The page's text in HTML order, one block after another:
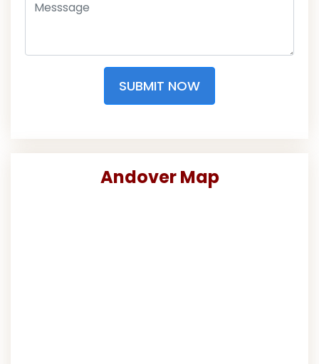
SUBMIT NOW
Andover Map